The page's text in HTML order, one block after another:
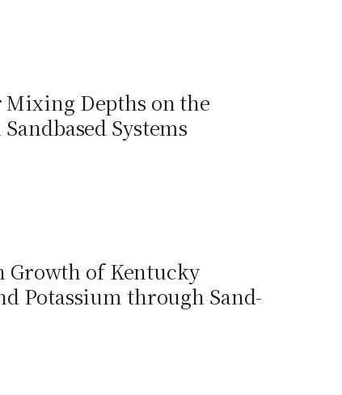
Mixing Depths on the
Systems
of Kentucky
Potassium through Sand-